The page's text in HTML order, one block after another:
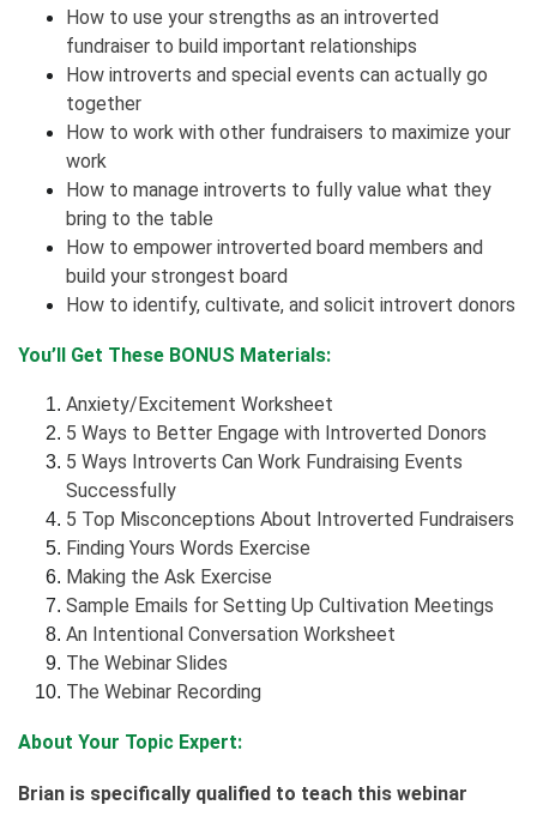
How to use your strengths as an introverted
fundraiser to build important relationships
How introverts and special events can actually go
together
How to work with other fundraisers to maximize your
work
How to manage introverts to fully value what they
bring to the table
How to empower introverted board members and
build your strongest board
How to identify, cultivate, and solicit introvert donors
You’ll Get These BONUS Materials:
Anxiety/Excitement Worksheet
5 Ways to Better Engage with Introverted Donors
5 Ways Introverts Can Work Fundraising Events
Successfully
5 Top Misconceptions About Introverted Fundraisers
Finding Yours Words Exercise
Making the Ask Exercise
Sample Emails for Setting Up Cultivation Meetings
An Intentional Conversation Worksheet
The Webinar Slides
The Webinar Recording
About Your Topic Expert:
Brian is specifically qualified to teach this webinar